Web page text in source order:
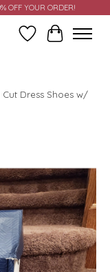
OFF YOUR ORDER!
Wish ListCart
Cut Dress Shoes w/